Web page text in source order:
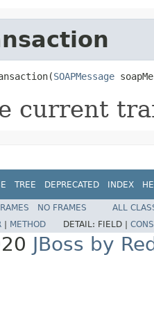
SOAPMessage
current
TREE DEPRECATED INDEX
NO FRAMES
ALL
METHOD DETAIL: FIELD |
JBoss by